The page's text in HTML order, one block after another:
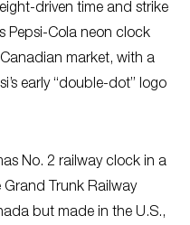
driven time and strike
Pepsi-Cola neon clock
market, with a
early “double-dot” logo
No. 2 railway clock in a
Trunk Railway
but made in the U.S.,